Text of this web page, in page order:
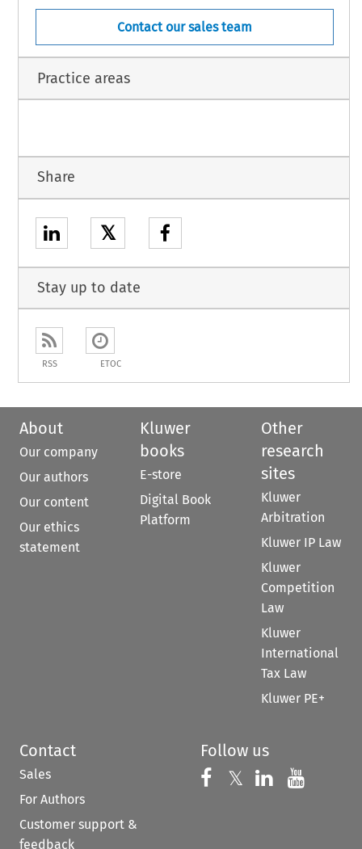
Contact our sales team
Practice areas
Share
𝕏
Stay up to date
RSS ETOC
About
Our company
Our authors
Our content
Our ethics
statement
Kluwer
books
E-store
Digital Book
Platform
Other
research
sites
Kluwer
Arbitration
Kluwer IP Law
Kluwer
Competition
Law
Kluwer
International
Tax Law
Kluwer PE+
Contact
Sales
For Authors
Customer support &
feedback
Follow us
Follow us on
𝕏 Follow us on
Follow us